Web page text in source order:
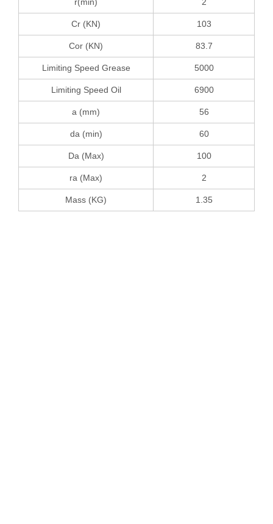
r(min) 2
Cr (KN) 103
Cor (KN) 83.7
Limiting Speed Grease 5000
Limiting Speed Oil 6900
a (mm) 56
da (min) 60
Da (Max) 100
ra (Max) 2
Mass (KG) 1.35